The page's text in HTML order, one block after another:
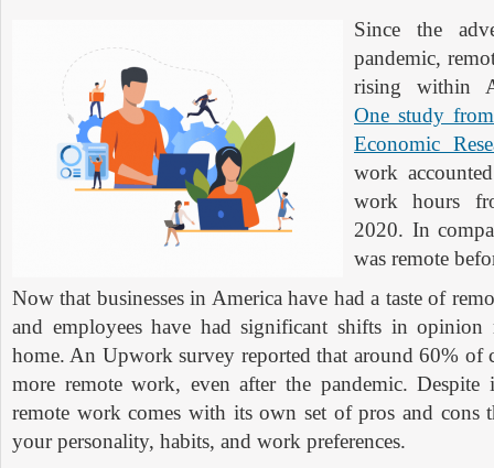
Since the
pandemic,
rising within
One study
Economic
work
work hours
2020. In
was remote
Now that businesses in America have had a taste of
and employees have had significant shifts in
home. An Upwork survey reported that around 60% of
more remote work, even after the pandemic.
remote work comes with its own set of pros and cons
your personality, habits, and work preferences.